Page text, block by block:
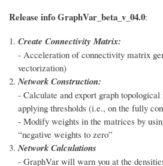
Release info GraphVar_beta_v_04.0:
Create Connectivity Matrix:
- Acceleration of connectivity matrix
vectorization)
Network Construction:
- Calculate and export graph
applying thresholds (i.e., on the fully
- Modify weights in the matrices by
“negative weights to zero”
Network Calculations
- GraphVar will warn you at the